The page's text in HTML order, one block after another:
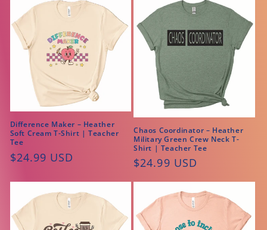
Difference Maker – Heather
Soft Cream T-Shirt | Teacher
Tee
Regular
$24.99 USD
Chaos Coordinator – Heather
Military Green Crew Neck T-
Shirt | Teacher Tee
Regular
$24.99 USD